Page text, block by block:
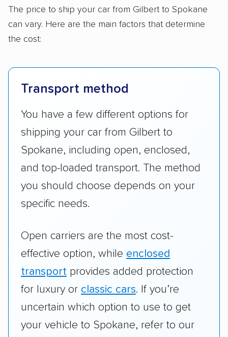
The price to ship your car from Gilbert to Spokane
can vary. Here are the main factors that determine
the cost:
Transport method
You have a few different options for
shipping your car from Gilbert to
Spokane, including open, enclosed,
and top-loaded transport. The method
you should choose depends on your
specific needs.
Open carriers are the most cost-
effective option, while enclosed
transport provides added protection
for luxury or classic cars. If you’re
uncertain which option to use to get
your vehicle to Spokane, refer to our